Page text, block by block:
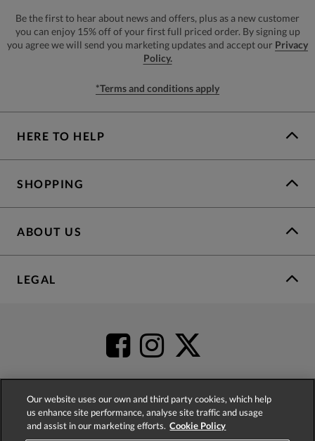
Be the first to hear about news and offers, plus as a new customer
you can enjoy 15% off of your first full priced order. By signing up
you agree we will send you marketing updates and accept our Privacy
Policy.
*Terms and conditions apply
HERE TO HELP
SHOPPING
ABOUT US
LEGAL
4.2based on52,345
Our website uses our own and third party cookies, which help
us enhance site performance, analyse site traffic and usage
and assist in our marketing efforts. Cookie Policy